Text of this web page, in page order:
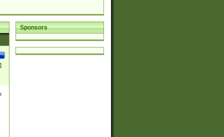
Sponsors